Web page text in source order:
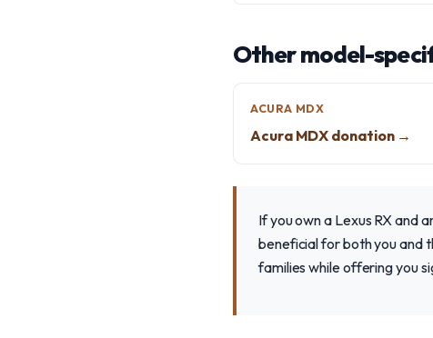
Other model-
ACURA MDX
Acura MDX donation →
If you own a Lexus RX and
beneficial for both you and
families while offering you